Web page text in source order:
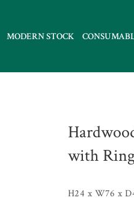
MODERN STOCK
with
H24 x W76 x